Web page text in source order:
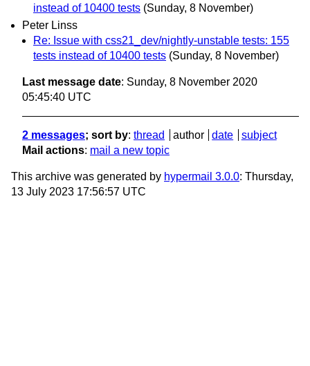
instead of 10400 tests (Sunday, 8 November)
Peter Linss
Re: Issue with css21_dev/nightly-unstable tests: 155
tests instead of 10400 tests (Sunday, 8 November)
Last message date: Sunday, 8 November 2020
05:45:40 UTC
2 messages; sort by: thread author date
subject
Mail actions: mail a new topic
This archive was generated by hypermail 3.0.0: Thursday,
13 July 2023 17:56:57 UTC